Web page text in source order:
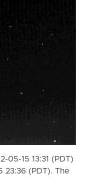
05-15 13:31 (PDT)
23:36 (PDT). The